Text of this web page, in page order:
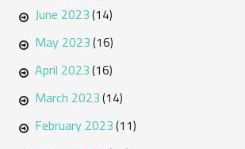
June 2023(14)
May 2023(16)
April 2023(16)
March 2023(14)
February 2023(11)